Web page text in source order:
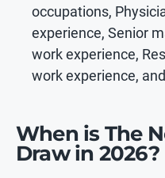
occupations,
experience, Senior
work experience,
work experience,
When is The
Draw in 2026?